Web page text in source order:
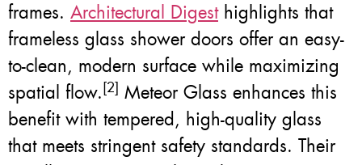
frames. Architectural Digesthighlights that
frameless glass shower doors offer an easy-
to-clean, modern surface while maximizing
spatial flow.[2] Meteor Glass enhances this
benefit with tempered, high-quality glass
that meets stringent safety standards. Their